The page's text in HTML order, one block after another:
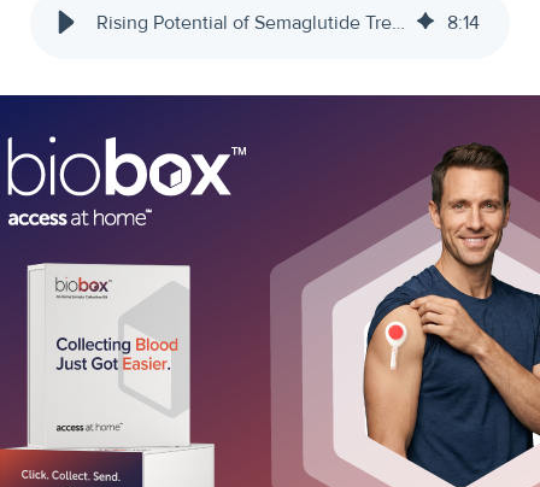
Rising Potential of Semaglutide Treatment - Access Medical Labs 8:14